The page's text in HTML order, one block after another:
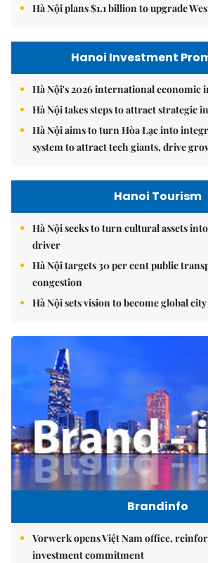
Hà Nội plans $1.1 billion to upgrade
Hanoi Investment
Hà Nội's 2026 international economic
Hà Nội takes steps to attract strategic
Hà Nội aims to turn Hòa Lạc into
system to attract tech giants, drive
Hanoi Tourism
Hà Nội seeks to turn cultural assets
driver
Hà Nội targets 30 per cent public
congestion
Hà Nội sets vision to become global
Brandinfo
Vorwerk opens Việt Nam office,
investment commitment